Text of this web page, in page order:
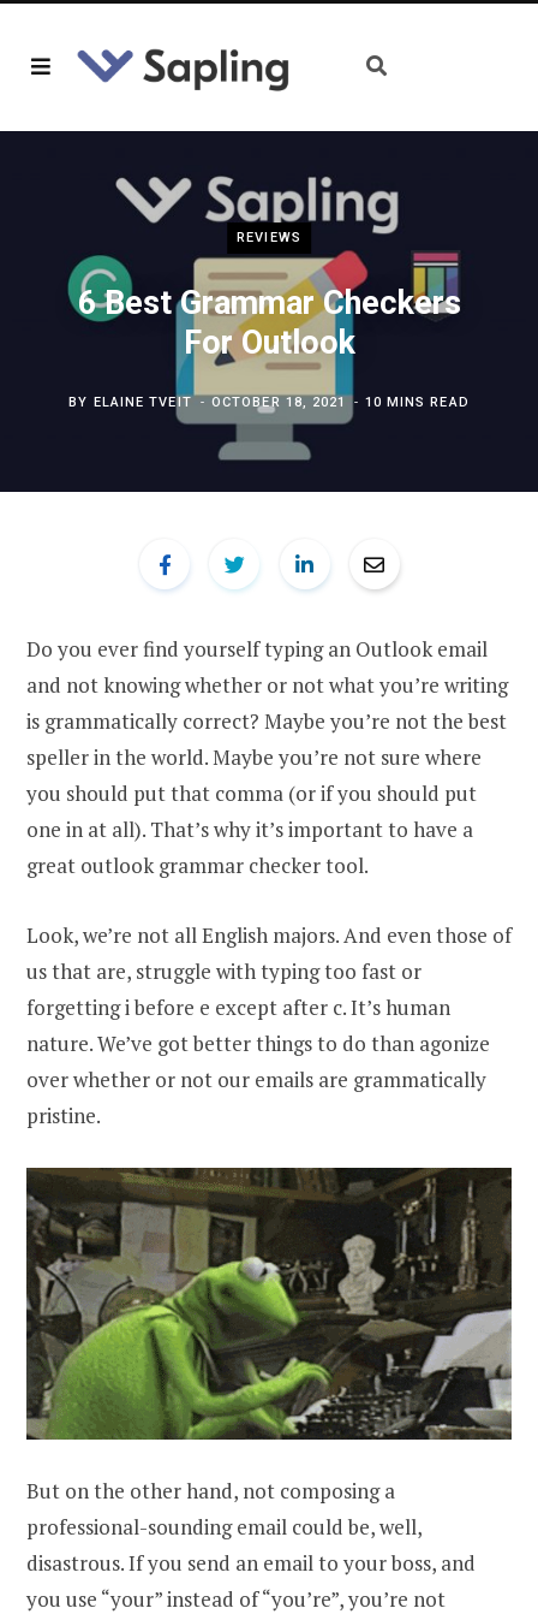
REVIEWS
6 Best Grammar Checkers
For Outlook
BY ELAINE TVEIT OCTOBER 18, 2021 10 MINS READ
Do you ever find yourself typing an Outlook email
and not knowing whether or not what you’re writing
is grammatically correct? Maybe you’re not the best
speller in the world. Maybe you’re not sure where
you should put that comma (or if you should put
one in at all). That’s why it’s important to have a
great outlook grammar checker tool.
Look, we’re not all English majors. And even those of
us that are, struggle with typing too fast or
forgetting i before e except after c. It’s human
nature. We’ve got better things to do than agonize
over whether or not our emails are grammatically
pristine.
But on the other hand, not composing a
professional-sounding email could be, well,
disastrous. If you send an email to your boss, and
you use “your” instead of “you’re”, you’re not